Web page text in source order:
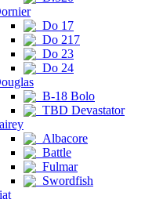
Do 17
Do 217
Do 23
Do 24
B-18 Bolo
TBD Devastator
Albacore
Battle
Fulmar
Swordfish